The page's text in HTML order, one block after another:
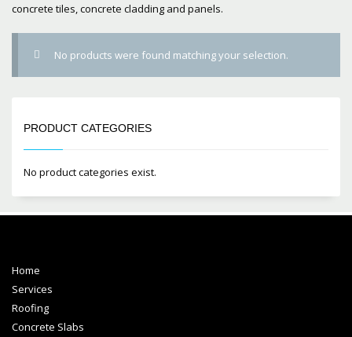
concrete tiles, concrete cladding and panels.
No products were found matching your selection.
PRODUCT CATEGORIES
No product categories exist.
Home
Services
Roofing
Concrete Slabs